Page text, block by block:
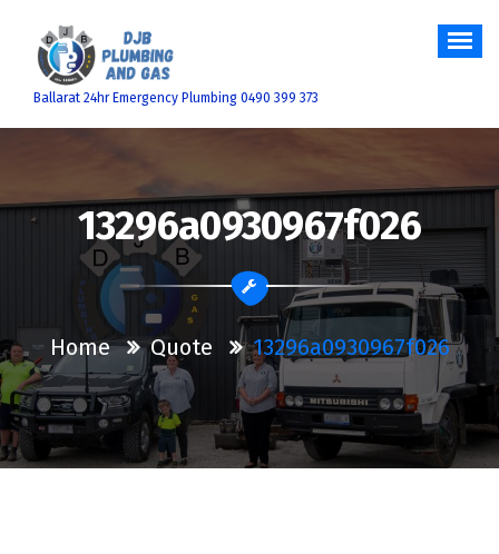
content
Ballarat 24hr Emergency Plumbing 0490 399 373
13296a0930967f026
Home Quote 13296a0930967f026